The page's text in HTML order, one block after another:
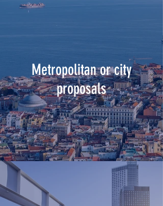
Metropolitan or city
proposals